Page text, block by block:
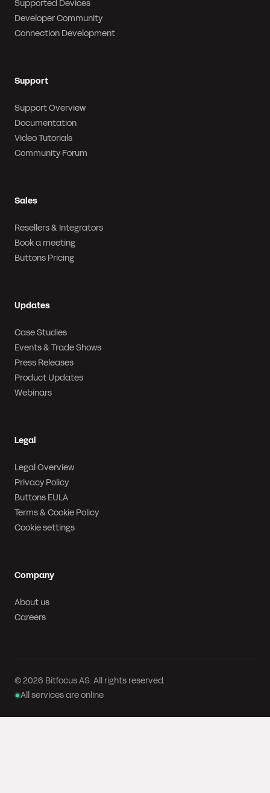
Supported Devices
Developer Community
Connection Development
Support
Support Overview
Documentation
Video Tutorials
Community Forum
Sales
Resellers & Integrators
Book a meeting
Buttons Pricing
Updates
Case Studies
Events & Trade Shows
Press Releases
Product Updates
Webinars
Legal
Legal Overview
Privacy Policy
Buttons EULA
Terms & Cookie Policy
Cookie settings
Company
About us
Careers
© 2026 Bitfocus AS. All rights reserved.
All services are online